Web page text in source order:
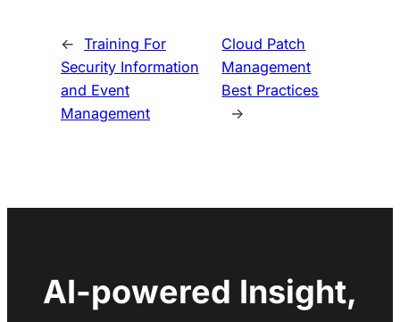
← Training For
Security Information
and Event
Management
Cloud Patch
Management
Best Practices
→
AI-powered Insight,